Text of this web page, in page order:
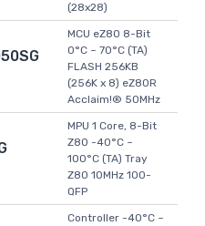
(28x28)
MCU eZ80 8-Bit
0°C ~ 70°C (TA)
FLASH 256KB
(256K x 8) eZ80R
Acclaim!® 50MHz
MPU 1 Core, 8-Bit
Z80 -40°C ~
100°C (TA) Tray
Z80 10MHz 100-
QFP
Controller -40°C ~